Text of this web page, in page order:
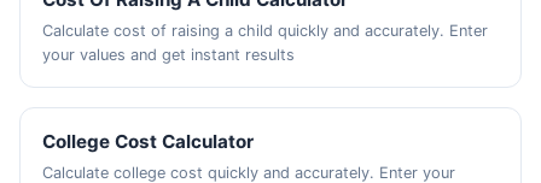
Calculate cost of raising a child quickly and accurately. Enter
your values and get instant results
College Cost Calculator
Calculate college cost quickly and accurately. Enter your